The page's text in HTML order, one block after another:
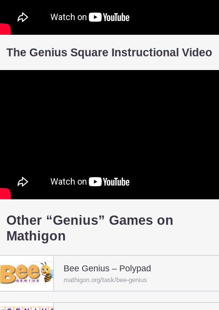
The Genius Square Instructional Video
Other “Genius” Games on
Mathigon
Bee Genius – Polypad
mathigon.org/task/bee-genius